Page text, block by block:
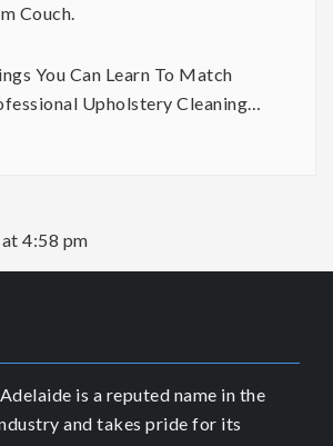
Couch.
You Can Learn To Match
Upholstery Cleaning
4:58 pm
is a reputed name in the
and takes pride for its